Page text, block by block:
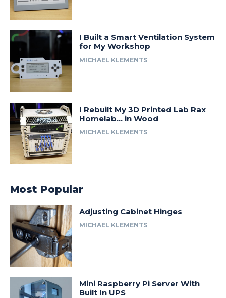
I Built a Smart Ventilation System
for My Workshop
MICHAEL KLEMENTS
I Rebuilt My 3D Printed Lab Rax
Homelab… in Wood
MICHAEL KLEMENTS
Most Popular
Adjusting Cabinet Hinges
MICHAEL KLEMENTS
Mini Raspberry Pi Server With
Built In UPS